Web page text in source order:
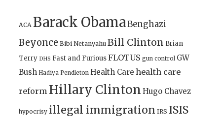
ACA Barack ObamaBenghazi
Beyonce Bibi Netanyahu Bill Clinton Brian
Terry DHS Fast and FuriousFLOTUS gun control GW
Bush Hadiya Pendleton Health Care health care
reform Hillary Clinton Hugo Chavez
hypocrisy illegal immigration IRS ISIS